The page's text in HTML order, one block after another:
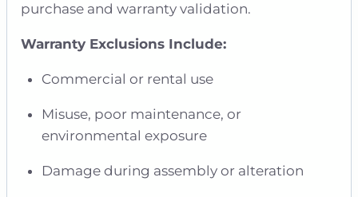
purchase and warranty validation.
Warranty Exclusions Include:
Commercial or rental use
Misuse, poor maintenance, or
environmental exposure
Damage during assembly or alteration